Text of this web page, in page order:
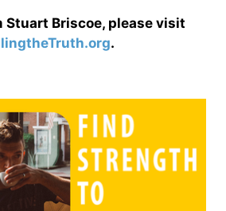
Stuart Briscoe, please visit
.